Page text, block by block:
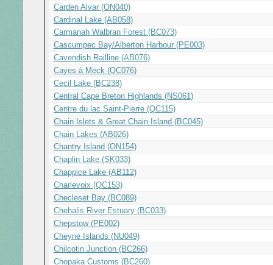
Carden Alvar (ON040)
Cardinal Lake (AB058)
Carmanah Walbran Forest (BC073)
Cascumpec Bay/Alberton Harbour (PE003)
Cavendish Railline (AB076)
Cayes à Meck (QC076)
Cecil Lake (BC238)
Central Cape Breton Highlands (NS061)
Centre du lac Saint-Pierre (QC115)
Chain Islets & Great Chain Island (BC045)
Chain Lakes (AB026)
Chantry Island (ON154)
Chaplin Lake (SK033)
Chappice Lake (AB112)
Charlevoix (QC153)
Checleset Bay (BC089)
Chehalis River Estuary (BC033)
Chepstow (PE002)
Cheyne Islands (NU049)
Chilcotin Junction (BC266)
Chopaka Customs (BC260)